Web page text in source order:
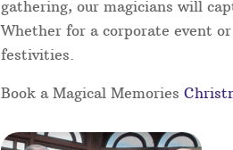
gathering, our magicians will
Whether for a corporate event
festivities.
Book a Magical Memories